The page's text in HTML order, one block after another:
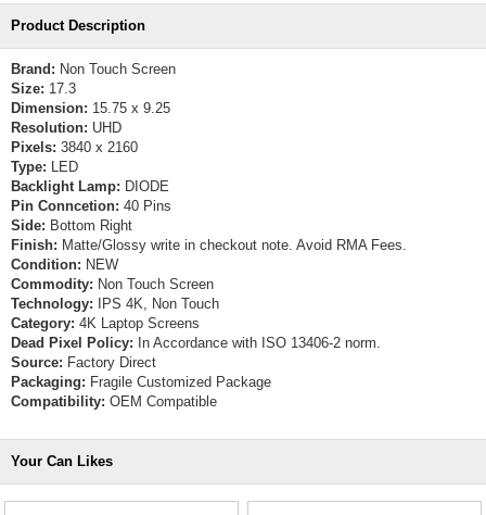
Product Description
Brand: Non Touch Screen
Size: 17.3
Dimension: 15.75 x 9.25
Resolution: UHD
Pixels: 3840 x 2160
Type: LED
Backlight Lamp: DIODE
Pin Conncetion: 40 Pins
Side: Bottom Right
Finish: Matte/Glossy write in checkout note. Avoid RMA Fees.
Condition: NEW
Commodity: Non Touch Screen
Technology: IPS 4K, Non Touch
Category: 4K Laptop Screens
Dead Pixel Policy: In Accordance with ISO 13406-2 norm.
Source: Factory Direct
Packaging: Fragile Customized Package
Compatibility: OEM Compatible
Your Can Likes